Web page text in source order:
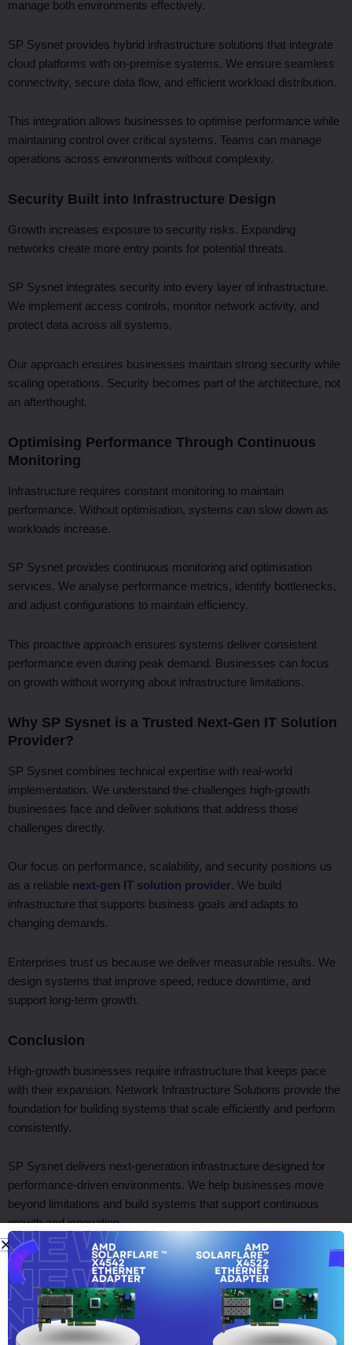
manage both environments effectively.
SP Sysnet provides hybrid infrastructure solutions that integrate
cloud platforms with on-premise systems. We ensure seamless
connectivity, secure data flow, and efficient workload distribution.
This integration allows businesses to optimise performance while
maintaining control over critical systems. Teams can manage
operations across environments without complexity.
Security Built into Infrastructure Design
Growth increases exposure to security risks. Expanding
networks create more entry points for potential threats.
SP Sysnet integrates security into every layer of infrastructure.
We implement access controls, monitor network activity, and
protect data across all systems.
Our approach ensures businesses maintain strong security while
scaling operations. Security becomes part of the architecture, not
an afterthought.
Optimising Performance Through Continuous
Monitoring
Infrastructure requires constant monitoring to maintain
performance. Without optimisation, systems can slow down as
workloads increase.
SP Sysnet provides continuous monitoring and optimisation
services. We analyse performance metrics, identify bottlenecks,
and adjust configurations to maintain efficiency.
This proactive approach ensures systems deliver consistent
performance even during peak demand. Businesses can focus
on growth without worrying about infrastructure limitations.
Why SP Sysnet is a Trusted Next-Gen IT Solution
Provider?
SP Sysnet combines technical expertise with real-world
implementation. We understand the challenges high-growth
businesses face and deliver solutions that address those
challenges directly.
Our focus on performance, scalability, and security positions us
as a reliable next-gen IT solution provider. We build
infrastructure that supports business goals and adapts to
changing demands.
Enterprises trust us because we deliver measurable results. We
design systems that improve speed, reduce downtime, and
support long-term growth.
Conclusion
High-growth businesses require infrastructure that keeps pace
with their expansion. Network Infrastructure Solutions provide the
foundation for building systems that scale efficiently and perform
consistently.
SP Sysnet delivers next-generation infrastructure designed for
performance-driven environments. We help businesses move
beyond limitations and build systems that support continuous
growth and innovation.
Facebook LinkedIn
WhatsApp